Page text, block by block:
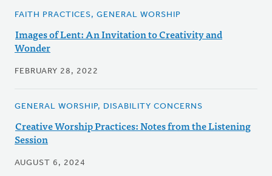
FAITH PRACTICES, GENERAL WORSHIP
Images of Lent: An Invitation to Creativity and
Wonder
FEBRUARY 28, 2022
GENERAL WORSHIP, DISABILITY CONCERNS
Creative Worship Practices: Notes from the Listening
Session
AUGUST 6, 2024